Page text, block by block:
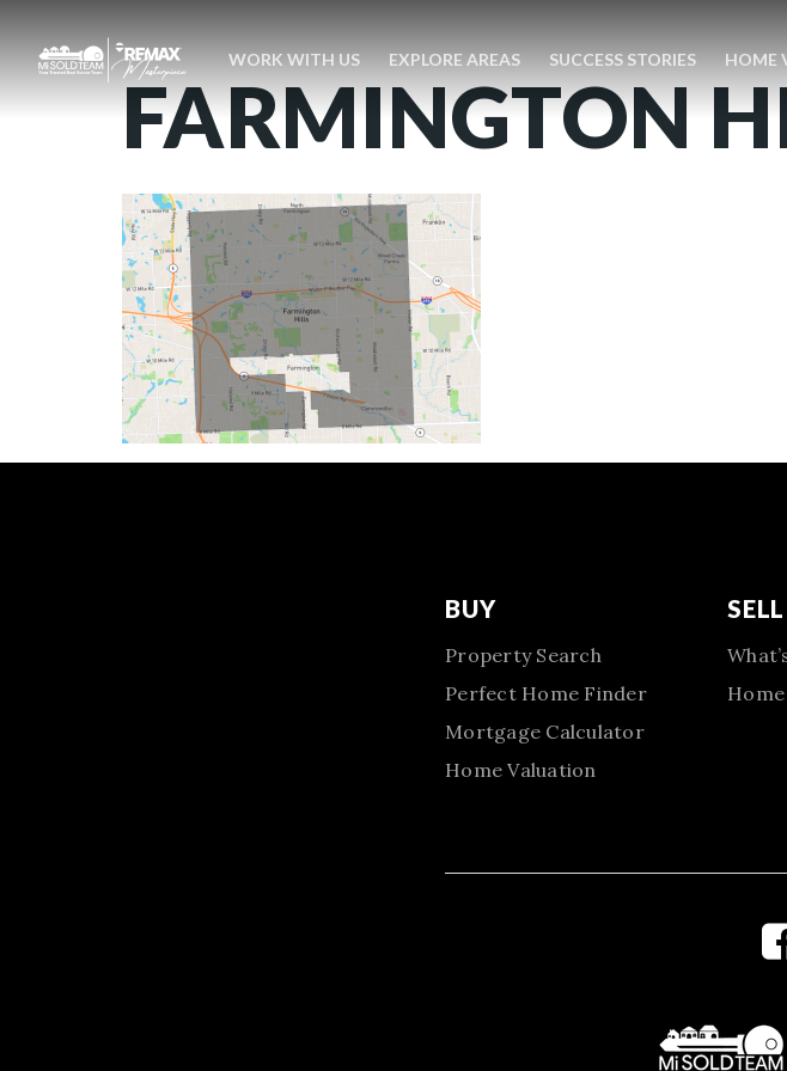
WORK WITH US EXPLORE AREAS SUCCESS STORIES HOME
FARMINGTON
BUY
Property Search
Perfect Home Finder
Mortgage Calculator
Home Valuation
SELL